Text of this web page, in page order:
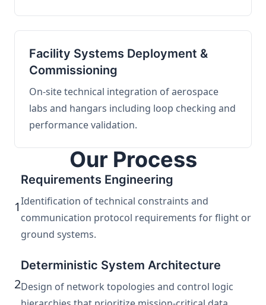
Facility Systems Deployment &
Commissioning
On-site technical integration of aerospace
labs and hangars including loop checking and
performance validation.
Our Process
1
Requirements Engineering
Identification of technical constraints and
communication protocol requirements for flight or
ground systems.
2
Deterministic System Architecture
Design of network topologies and control logic